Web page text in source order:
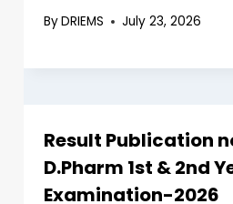
ByDRIEMS July 23, 2026
Result Publication
D.Pharm 1st & 2nd
Examination-2026